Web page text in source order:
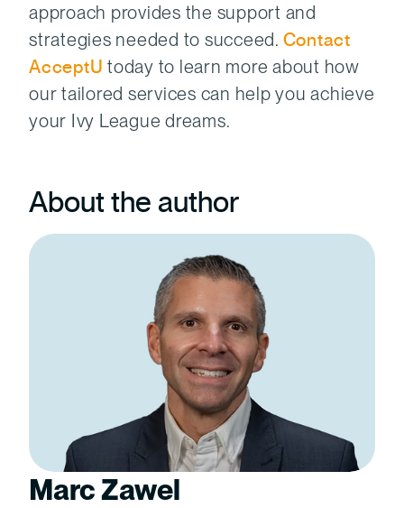
approach provides the support and
strategies needed to succeed. Contact
AcceptU today to learn more about how
our tailored services can help you achieve
your Ivy League dreams.
About the author
Marc Zawel